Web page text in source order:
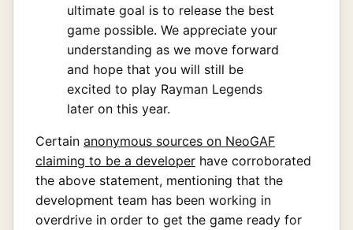
ultimate goal is to release the best
game possible. We appreciate your
understanding as we move forward
and hope that you will still be
excited to play Rayman Legends
later on this year.
Certain anonymous sources on NeoGAF
claiming to be a developer have corroborated
the above statement, mentioning that the
development team has been working in
overdrive in order to get the game ready for